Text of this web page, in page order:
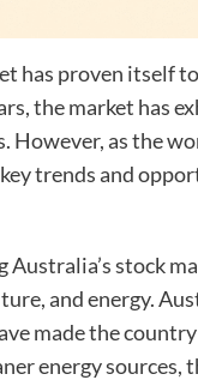
has proven itself
the market has
However, as the
trends and
stock
and energy.
made the
energy sources,